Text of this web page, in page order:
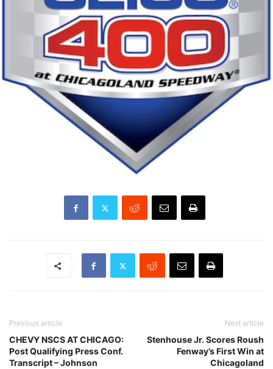
Previous article
CHEVY NSCS AT CHICAGO:
Post Qualifying Press Conf.
Transcript – Johnson
Next article
Stenhouse Jr. Scores Roush
Fenway’s First Win at
Chicagoland